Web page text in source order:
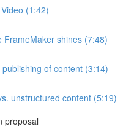
(1:42)
FrameMaker shines (7:48)
of content (3:14)
unstructured content (5:19)
proposal